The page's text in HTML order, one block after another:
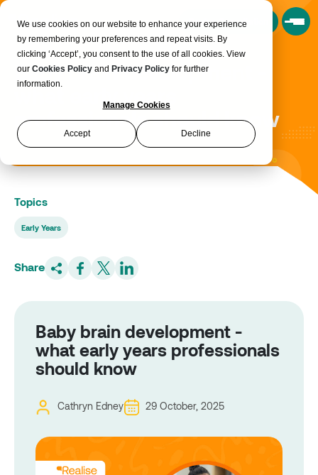
We use cookies on our website to enhance your experience
by remembering your preferences and repeat visits. By
clicking ‘Accept’, you consent to the use of all cookies. View
our Cookies Policy and Privacy Policy for further
information.
Manage Cookies
Accept Decline
Book a Consultation
Baby brain development -
what early years
professionals should know
Topics
Early Years
Share
Baby brain development -
what early years professionals
should know
Cathryn Edney 29 October, 2025